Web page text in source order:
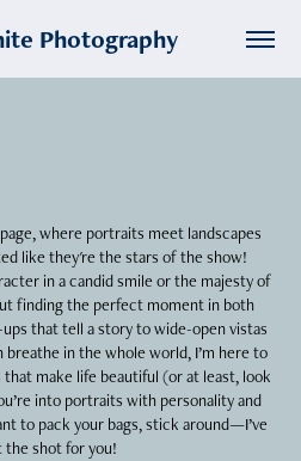
Photography
where portraits meet landscapes
like they're the stars of the show!
in a candid smile or the majesty of
finding the perfect moment in both
that tell a story to wide-open vistas
in the whole world, I’m here to
make life beautiful (or at least, look
into portraits with personality and
to pack your bags, stick around—I’ve
the shot for you!